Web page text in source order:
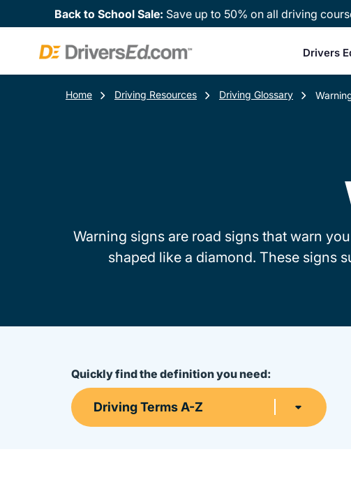
Back to School Sale: Save up to 50% on all driving
Drivers
Home Driving Resources Driving Glossary
Warning signs are road signs that warn
shaped like a diamond. These signs
Quickly find the definition you need:
Driving Terms A-Z